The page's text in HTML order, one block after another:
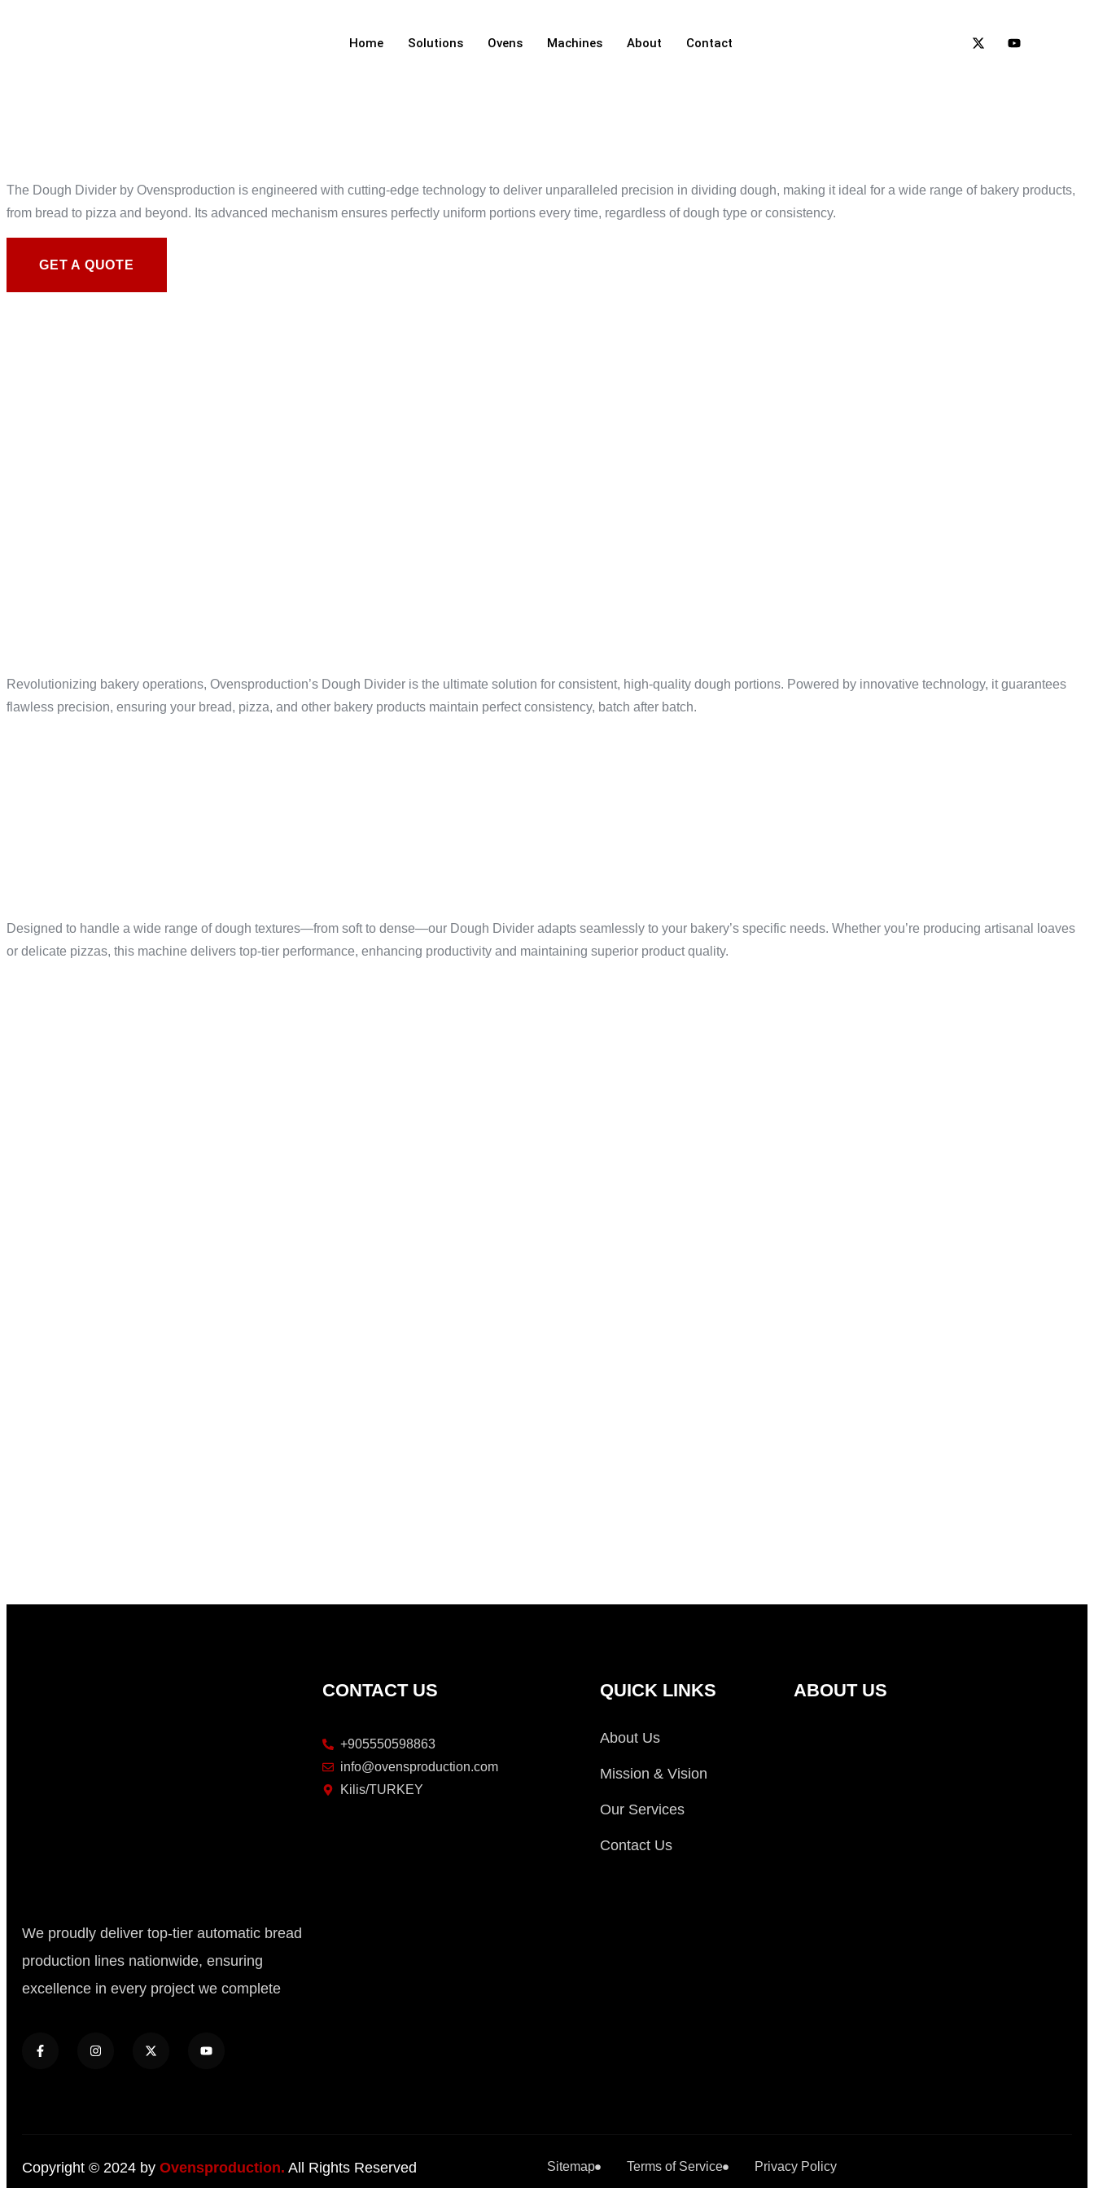
Home Solutions Ovens Machines About Contact
The Dough Divider by Ovensproduction is engineered with cutting-edge technology to deliver unparalleled precision in dividing dough, making it ideal for a wide range of bakery products,
from bread to pizza and beyond. Its advanced mechanism ensures perfectly uniform portions every time, regardless of dough type or consistency.
GET A QUOTE
Revolutionizing bakery operations, Ovensproduction’s Dough Divider is the ultimate solution for consistent, high-quality dough portions. Powered by innovative technology, it guarantees
flawless precision, ensuring your bread, pizza, and other bakery products maintain perfect consistency, batch after batch.
Designed to handle a wide range of dough textures—from soft to dense—our Dough Divider adapts seamlessly to your bakery’s specific needs. Whether you’re producing artisanal loaves
or delicate pizzas, this machine delivers top-tier performance, enhancing productivity and maintaining superior product quality.
We proudly deliver top-tier automatic bread
production lines nationwide, ensuring
excellence in every project we complete
CONTACT US
+905550598863
info@ovensproduction.com
Kilis/TURKEY
QUICK LINKS
About Us
Mission & Vision
Our Services
Contact Us
ABOUT US
Copyright © 2024 by Ovensproduction. All Rights Reserved Sitemap Terms of Service Privacy Policy